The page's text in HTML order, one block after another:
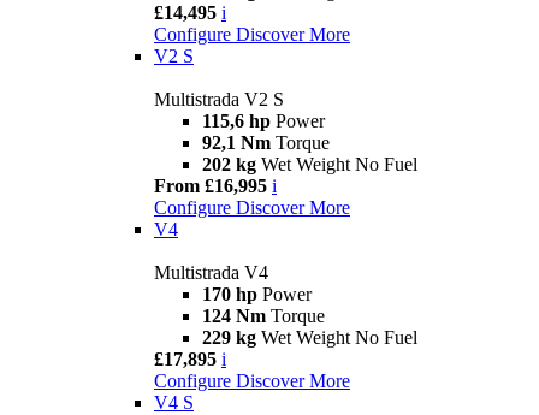
£14,495 i
Configure Discover More
V2 S
Multistrada V2 S
115,6 hp Power
92,1 Nm Torque
202 kg Wet Weight No Fuel
From £16,995 i
Configure Discover More
V4
Multistrada V4
170 hp Power
124 Nm Torque
229 kg Wet Weight No Fuel
£17,895 i
Configure Discover More
V4 S